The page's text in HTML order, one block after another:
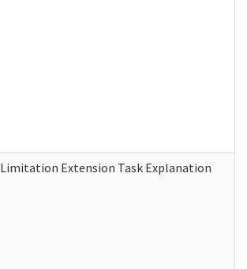
Limitation Extension Task Explanation